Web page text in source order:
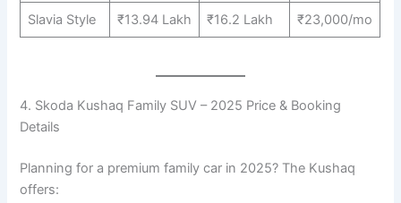
Slavia Style ₹13.94 Lakh ₹16.2 Lakh ₹23,000/mo
4. Skoda Kushaq Family SUV – 2025 Price & Booking
Details
Planning for a premium family car in 2025? The Kushaq
offers: